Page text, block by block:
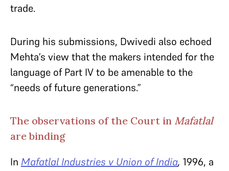
trade.
During his submissions, Dwivedi also echoed
Mehta’s view that the makers intended for the
language of Part IV to be amenable to the
“needs of future generations.”
The observations of the Court in Mafatlal
are binding
In Mafatlal Industries v Union of India, 1996, a